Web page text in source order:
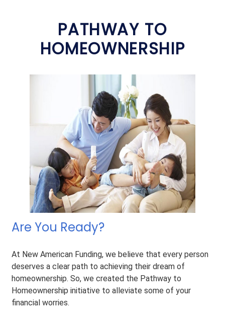
PATHWAY TO
HOMEOWNERSHIP
Are You Ready?
At New American Funding, we believe that every person
deserves a clear path to achieving their dream of
homeownership. So, we created the Pathway to
Homeownership initiative to alleviate some of your
financial worries.